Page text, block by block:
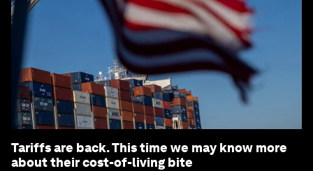
Tariffs are back. This time we may know more
about their cost-of-living bite